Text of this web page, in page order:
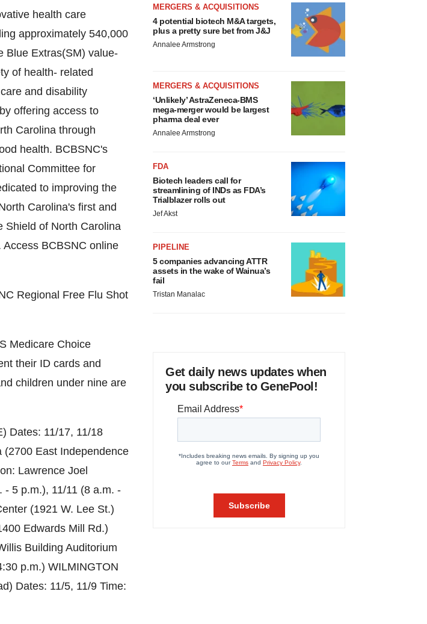
health care
approximately 540,000
Blue Extras(SM) value-
of health- related
and disability
offering access to
Carolina through
health. BCBSNC's
Committee for
to improving the
Carolina's first and
Shield of North Carolina
BCBSNC online
Regional Free Flu Shot
Medicare Choice
their ID cards and
children under nine are
Dates: 11/17, 11/18
(2700 East Independence
Lawrence Joel
- 5 p.m.), 11/11 (8 a.m. -
(1921 W. Lee St.)
Edwards Mill Rd.)
Building Auditorium
p.m.) WILMINGTON
Dates: 11/5, 11/9 Time:
MERGERS & ACQUISITIONS
4 potential biotech M&A targets,
plus a pretty sure bet from J&J
Annalee Armstrong
MERGERS & ACQUISITIONS
‘Unlikely’ AstraZeneca-BMS
mega-merger would be largest
pharma deal ever
Annalee Armstrong
FDA
Biotech leaders call for
streamlining of INDs as FDA’s
Trialblazer rolls out
Jef Akst
PIPELINE
5 companies advancing ATTR
assets in the wake of Wainua’s
fail
Tristan Manalac
Get daily news updates when
you subscribe to GenePool!